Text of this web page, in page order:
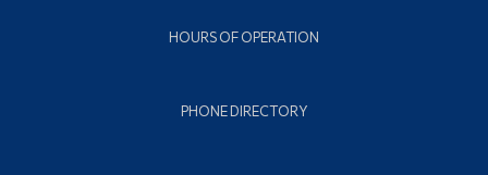
HOURS OF OPERATION
PHONE DIRECTORY